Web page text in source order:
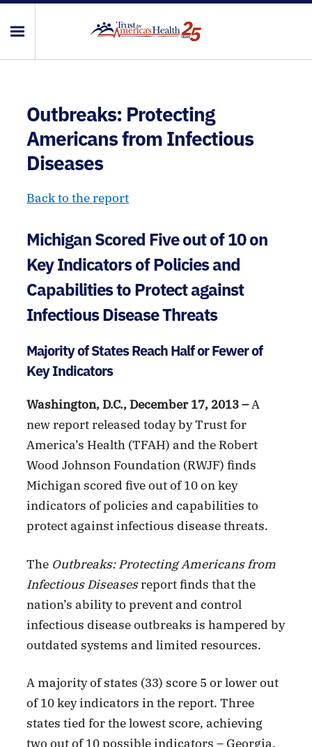
Outbreaks: Protecting
Americans from Infectious
Diseases
Back to the report
Michigan Scored Five out of 10 on
Key Indicators of Policies and
Capabilities to Protect against
Infectious Disease Threats
Majority of States Reach Half or Fewer of
Key Indicators
Washington, D.C., December 17, 2013 –A
new report released today by Trust for
America’s Health (TFAH) and the Robert
Wood Johnson Foundation (RWJF) finds
Michigan scored five out of 10 on key
indicators of policies and capabilities to
protect against infectious disease threats.
The Outbreaks: Protecting Americans from
Infectious Diseasesreport finds that the
nation’s ability to prevent and control
infectious disease outbreaks is hampered by
outdated systems and limited resources.
A majority of states (33) score 5 or lower out
of 10 key indicators in the report. Three
states tied for the lowest score, achieving
two out of 10 possible indicators – Georgia,